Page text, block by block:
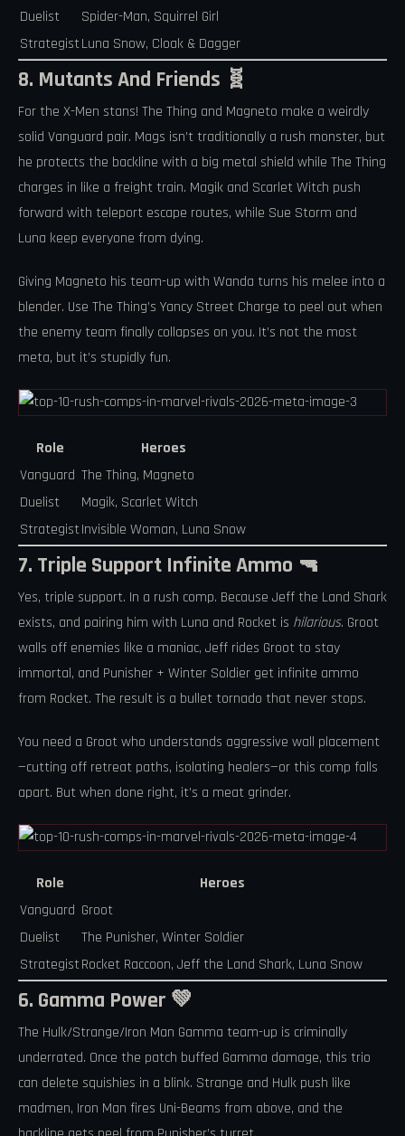
Duelist
Spider-Man, Squirrel Girl
StrategistLuna Snow, Cloak & Dagger
8. Mutants And Friends 🧬
For the X-Men stans! The Thing and Magneto make a weirdly
solid Vanguard pair. Mags isn’t traditionally a rush monster, but
he protects the backline with a big metal shield while The Thing
charges in like a freight train. Magik and Scarlet Witch push
forward with teleport escape routes, while Sue Storm and
Luna keep everyone from dying.
Giving Magneto his team-up with Wanda turns his melee into a
blender. Use The Thing’s Yancy Street Charge to peel out when
the enemy team finally collapses on you. It’s not the most
meta, but it’s stupidly fun.
Role
Heroes
Vanguard The Thing, Magneto
Duelist
Magik, Scarlet Witch
StrategistInvisible Woman, Luna Snow
7. Triple Support Infinite Ammo 🔫
Yes, triple support. In a rush comp. Because Jeff the Land Shark
exists, and pairing him with Luna and Rocket is hilarious. Groot
walls off enemies like a maniac, Jeff rides Groot to stay
immortal, and Punisher + Winter Soldier get infinite ammo
from Rocket. The result is a bullet tornado that never stops.
You need a Groot who understands aggressive wall placement
—cutting off retreat paths, isolating healers—or this comp falls
apart. But when done right, it’s a meat grinder.
Role
Heroes
Vanguard Groot
Duelist
The Punisher, Winter Soldier
StrategistRocket Raccoon, Jeff the Land Shark, Luna Snow
6. Gamma Power 💚
The Hulk/Strange/Iron Man Gamma team-up is criminally
underrated. Once the patch buffed Gamma damage, this trio
can delete squishies in a blink. Strange and Hulk push like
madmen, Iron Man fires Uni-Beams from above, and the